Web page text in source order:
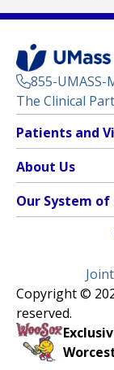
855-UMASS-
The Clinical
Footer
Menu
Patients and
Clinical Trials
(opens in a new
Find a Doctor
Insurance Plans
Make an
Learn About
Pay My Bill
Request Medical
About Us
Contact
Media Library
Newsroom
Our System of
Children’s
HealthAlliance-
Milford Regional
Community
(opens in a new
Copyright ©
reserved.